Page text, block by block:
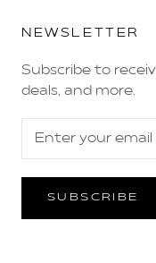
NEWSLETTER
Subscribe to
deals, and more.
SUBSCRIBE